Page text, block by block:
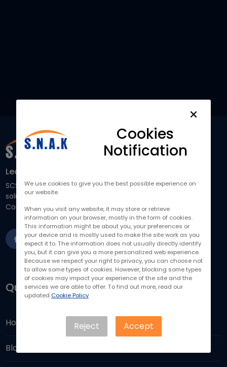
Cookies
Notification
We use cookies to give you the best possible experience on
our website.
When you visit any website, it may store or retrieve
information on your browser, mostly in the form of cookies.
This information might be about you, your preferences or
your device and is mostly used to make the site work as you
expect it to. The information does not usually directly identify
you, but it can give you a more personalized web experience.
Because we respect your right to privacy, you can choose not
to allow some types of cookies. However, blocking some types
of cookies may impact your experience of the site and the
services we are able to offer. To find out more, read our
updated Cookie Policy
Reject Accept
Learn How Our IT Solutions Can Help You
SCS focuses on providing business-driven and scalable IT
solutions to help you run your business more efficiently.
Contact us to drive your business forward.
Quick Links
Home
Blogs